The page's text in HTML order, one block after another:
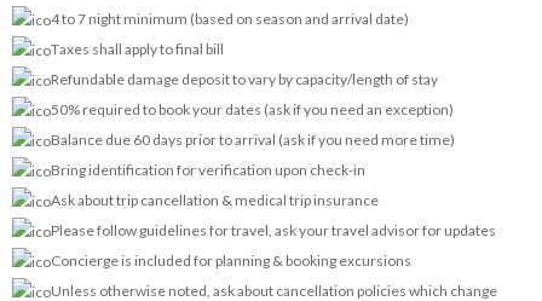
4 to 7 night minimum (based on season and arrival date)
Taxes shall apply to final bill
Refundable damage deposit to vary by capacity/length of stay
50% required to book your dates (ask if you need an exception)
Balance due 60 days prior to arrival (ask if you need more time)
Bring identification for verification upon check-in
Ask about trip cancellation & medical trip insurance
Please follow guidelines for travel, ask your travel advisor for updates
Concierge is included for planning & booking excursions
Unless otherwise noted, ask about cancellation policies which change